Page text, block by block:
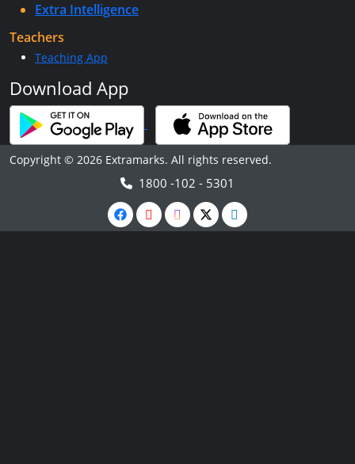
Extra Intelligence
Teachers
Teaching App
Download App
Copyright © 2026 Extramarks. All rights reserved.
1800 -102 - 5301